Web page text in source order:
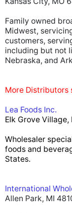
Family owned
Midwest,
customers,
including but not
Nebraska, and
More Distributors
Lea Foods Inc.
Elk Grove
Wholesaler
foods and
States.
International
Allen Park, MI